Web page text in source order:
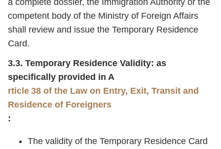
a complete dossier, the Immigration Authority or the
competent body of the Ministry of Foreign Affairs
shall review and issue the Temporary Residence
Card.
3.3. Temporary Residence Validity: as
specifically provided in A
rticle 38 of the Law on Entry, Exit, Transit and
Residence of Foreigners
:
The validity of the Temporary Residence Card